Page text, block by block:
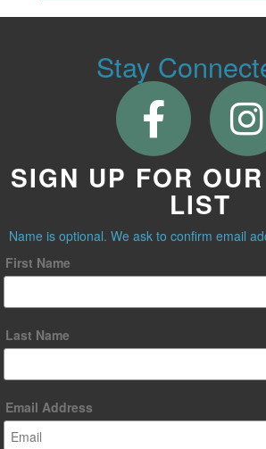
Stay
SIGN UP FOR
LIST
Name is optional. We ask to confirm email
First Name
Last Name
Email Address